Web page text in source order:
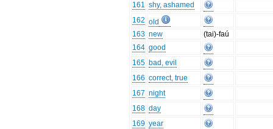
161 shy, ashamed
162 old
163 new
(tai)-faú
164 good
165 bad, evil
166 correct, true
167 night
168 day
169 year